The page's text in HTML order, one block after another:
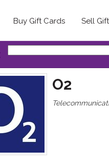
Buy Gift Cards Sell
O2